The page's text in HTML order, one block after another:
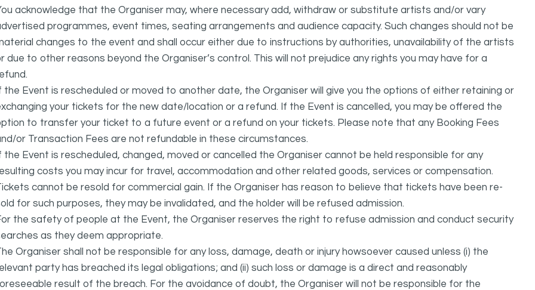
acknowledge that the Organiser may, where necessary add, withdraw or substitute artists and/or vary
programmes, event times, seating arrangements and audience capacity. Such changes should not be
changes to the event and shall occur either due to instructions by authorities, unavailability of the artists
due to other reasons beyond the Organiser’s control. This will not prejudice any rights you may have for a
the Event is rescheduled or moved to another date, the Organiser will give you the options of either retaining or
your tickets for the new date/location or a refund. If the Event is cancelled, you may be offered the
to transfer your ticket to a future event or a refund on your tickets. Please note that any Booking Fees
or Transaction Fees are not refundable in these circumstances.
the Event is rescheduled, changed, moved or cancelled the Organiser cannot be held responsible for any
costs you may incur for travel, accommodation and other related goods, services or compensation.
cannot be resold for commercial gain. If the Organiser has reason to believe that tickets have been re-
for such purposes, they may be invalidated, and the holder will be refused admission.
the safety of people at the Event, the Organiser reserves the right to refuse admission and conduct security
as they deem appropriate.
Organiser shall not be responsible for any loss, damage, death or injury howsoever caused unless (i) the
party has breached its legal obligations; and (ii) such loss or damage is a direct and reasonably
result of the breach. For the avoidance of doubt, the Organiser will not be responsible for the